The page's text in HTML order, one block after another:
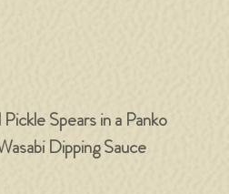
Spears in a Panko
Dipping Sauce